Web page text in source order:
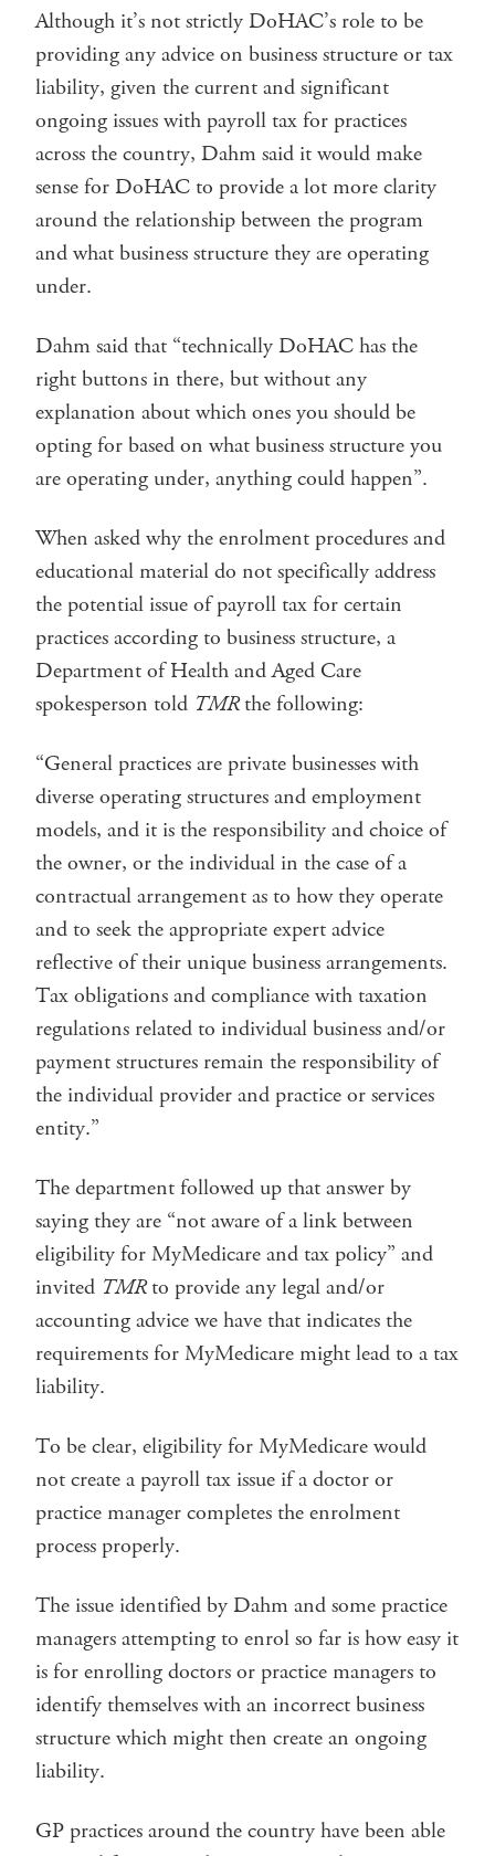
Although it’s not strictly DoHAC’s role to be
providing any advice on business structure or tax
liability, given the current and significant
ongoing issues with payroll tax for practices
across the country, Dahm said it would make
sense for DoHAC to provide a lot more clarity
around the relationship between the program
and what business structure they are operating
under.
Dahm said that “technically DoHAC has the
right buttons in there, but without any
explanation about which ones you should be
opting for based on what business structure you
are operating under, anything could happen”.
When asked why the enrolment procedures and
educational material do not specifically address
the potential issue of payroll tax for certain
practices according to business structure, a
Department of Health and Aged Care
spokesperson told TMRthe following:
“General practices are private businesses with
diverse operating structures and employment
models, and it is the responsibility and choice of
the owner, or the individual in the case of a
contractual arrangement as to how they operate
and to seek the appropriate expert advice
reflective of their unique business arrangements.
Tax obligations and compliance with taxation
regulations related to individual business and/or
payment structures remain the responsibility of
the individual provider and practice or services
entity.”
The department followed up that answer by
saying they are “not aware of a link between
eligibility for MyMedicare and tax policy” and
invited TMRto provide any legal and/or
accounting advice we have that indicates the
requirements for MyMedicare might lead to a tax
liability.
To be clear, eligibility for MyMedicare would
not create a payroll tax issue if a doctor or
practice manager completes the enrolment
process properly.
The issue identified by Dahm and some practice
managers attempting to enrol so far is how easy it
is for enrolling doctors or practice managers to
identify themselves with an incorrect business
structure which might then create an ongoing
liability.
GP practices around the country have been able